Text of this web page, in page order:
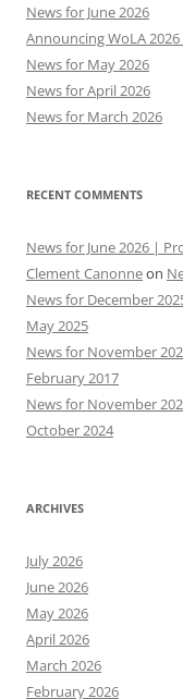
News for June 2026
Announcing WoLA
News for May 2026
News for April 2026
News for March 2026
RECENT COMMENTS
News for June 2026 |
Clement Canonneon
News for December
May 2025
News for November
February 2017
News for November
October 2024
ARCHIVES
July 2026
June 2026
May 2026
April 2026
March 2026
February 2026